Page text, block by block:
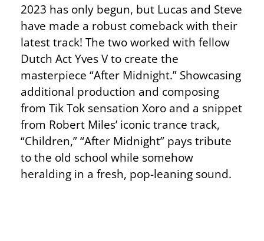
2023 has only begun, but Lucas and Steve
have made a robust comeback with their
latest track! The two worked with fellow
Dutch Act Yves V to create the
masterpiece “After Midnight.” Showcasing
additional production and composing
from Tik Tok sensation Xoro and a snippet
from Robert Miles’ iconic trance track,
“Children,” “After Midnight” pays tribute
to the old school while somehow
heralding in a fresh, pop-leaning sound.